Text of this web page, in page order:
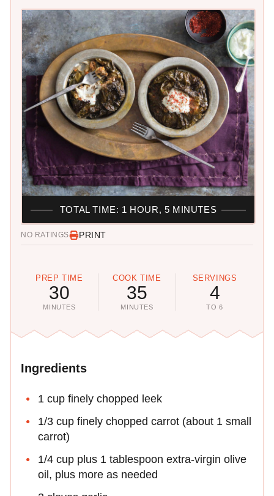
NO RATINGS PRINT
PREP TIME
30
MINUTES
COOK TIME
35
MINUTES
SERVINGS
4
TO 6
TOTAL TIME: 1 HOUR, 5 MINUTES
Ingredients
1 cup finely chopped leek
1/3 cup finely chopped carrot (about 1 small
carrot)
1/4 cup plus 1 tablespoon extra-virgin olive
oil, plus more as needed